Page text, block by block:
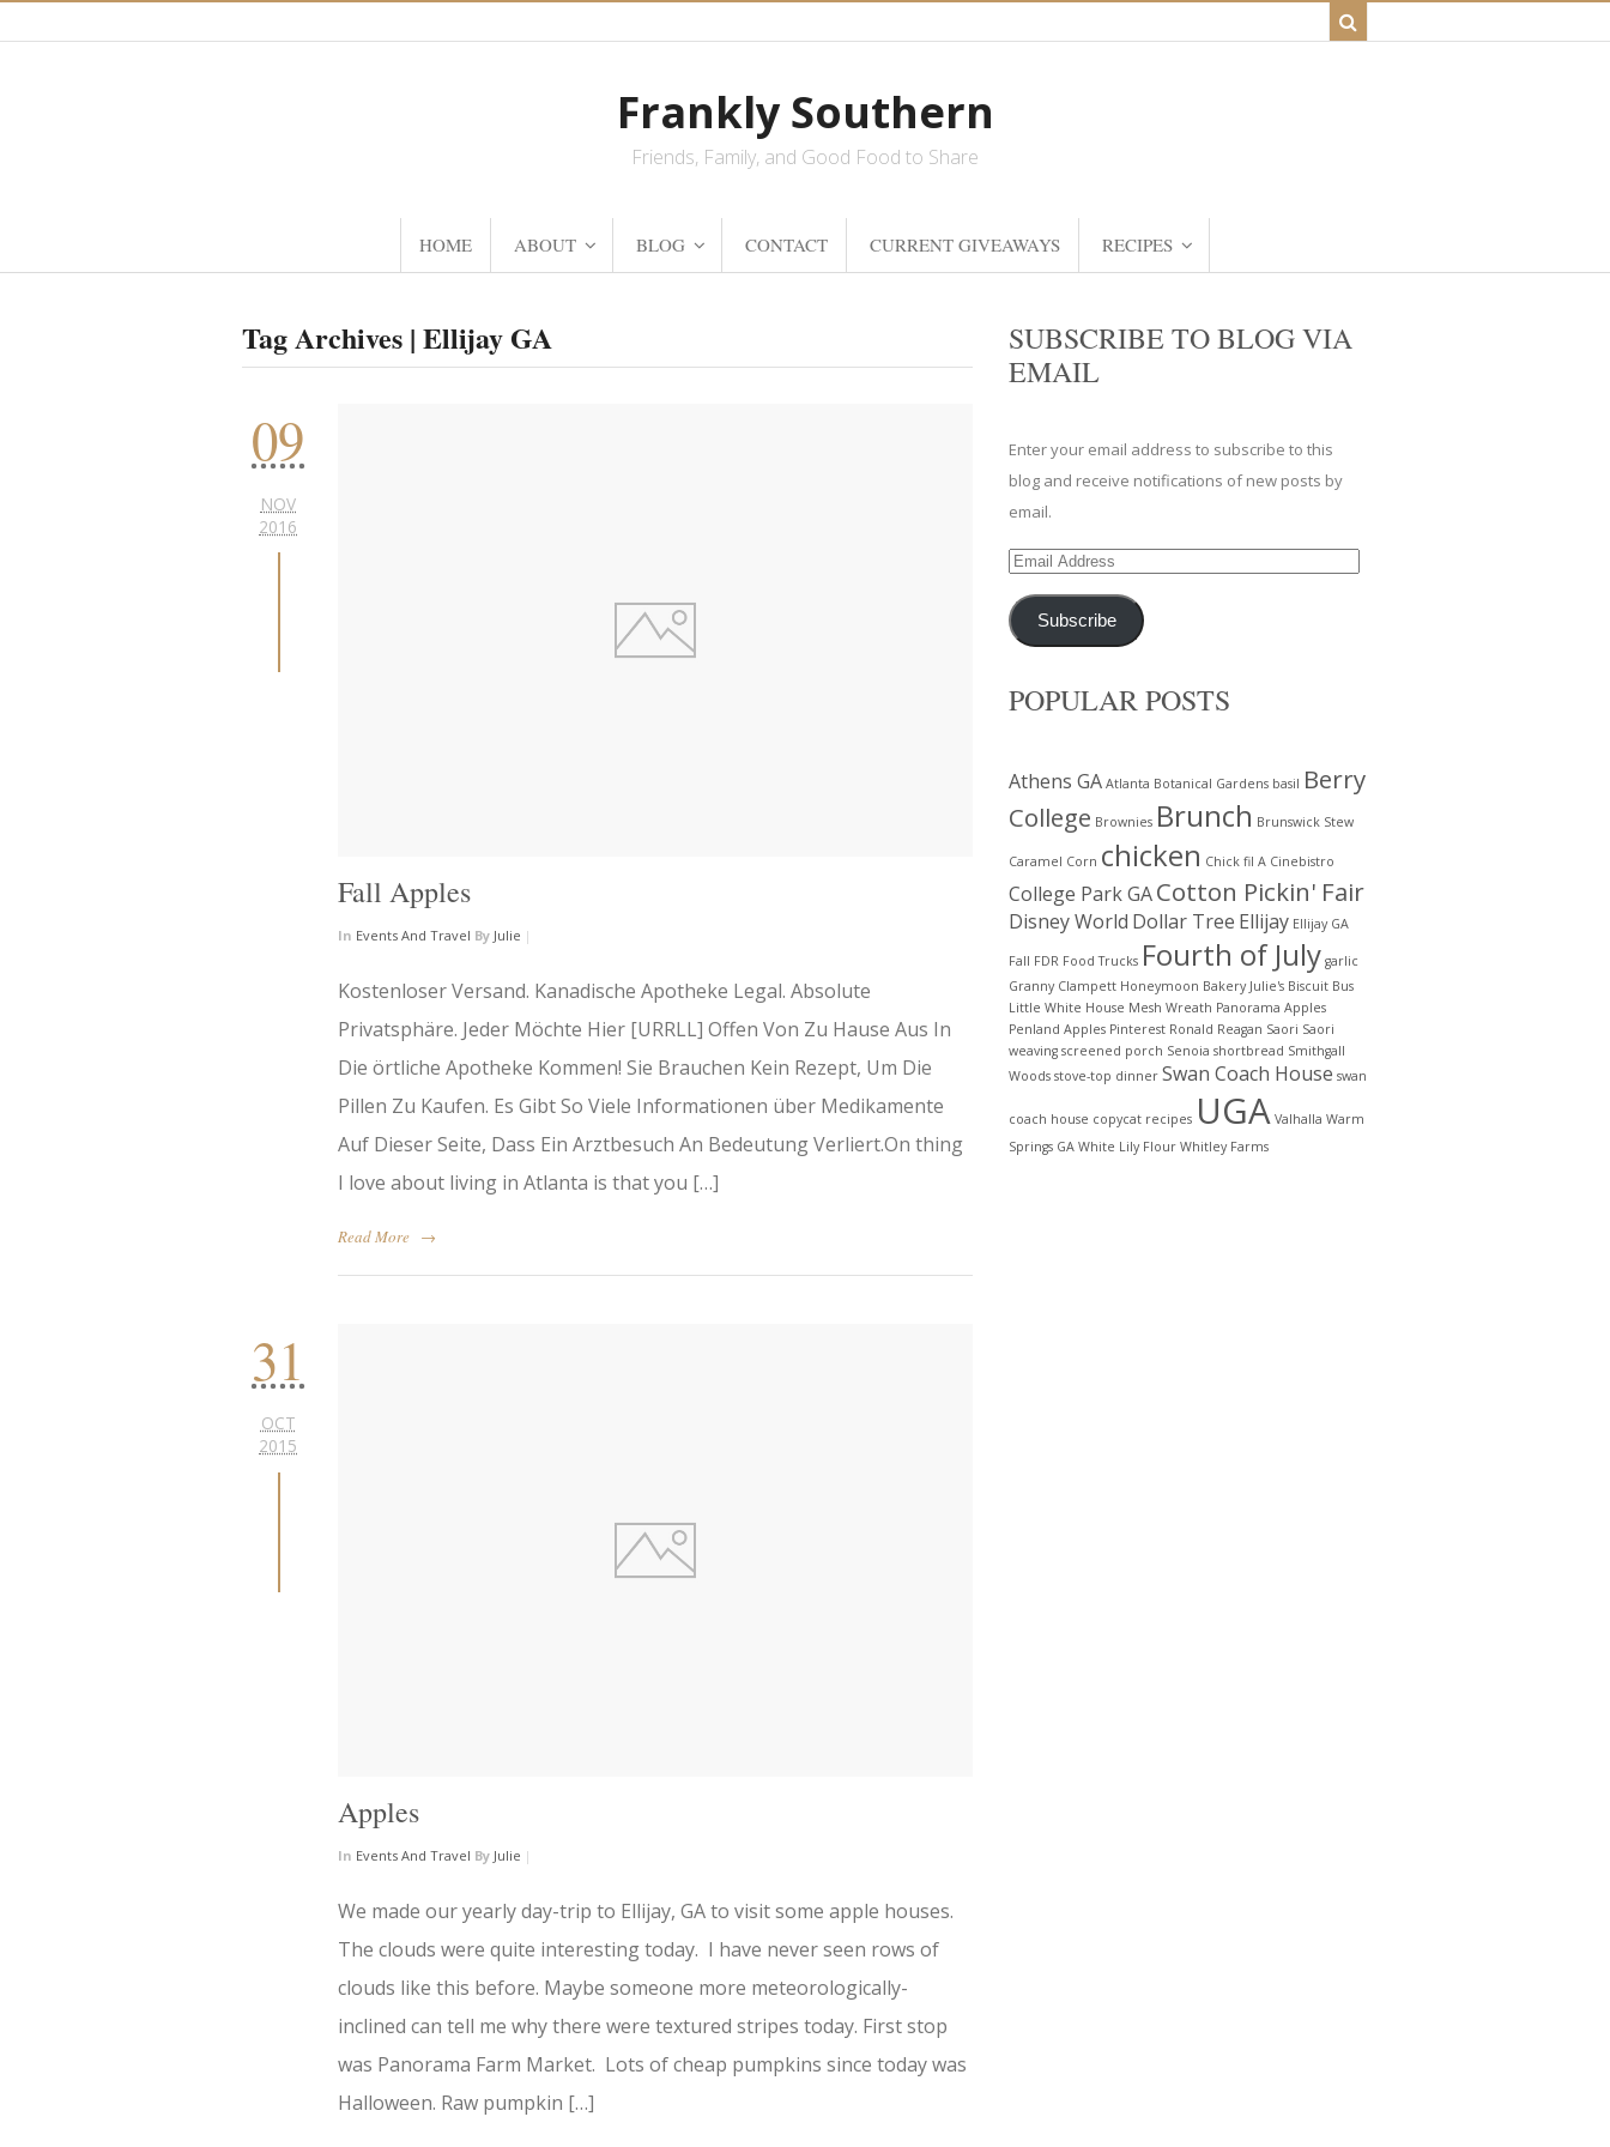
Frankly Southern
Friends, Family, and Good Food to Share
HOME ABOUT BLOG CONTACT CURRENT GIVEAWAYS RECIPES
Tag Archives | Ellijay GA
09
NOV
2016
Fall Apples
In Events And Travel By Julie |
Kostenloser Versand. Kanadische Apotheke Legal. Absolute
Privatsphäre. Jeder Möchte Hier [URRLL] Offen Von Zu Hause Aus In
Die örtliche Apotheke Kommen! Sie Brauchen Kein Rezept, Um Die
Pillen Zu Kaufen. Es Gibt So Viele Informationen über Medikamente
Auf Dieser Seite, Dass Ein Arztbesuch An Bedeutung Verliert.On thing
I love about living in Atlanta is that you […]
Read More →
31
OCT
2015
Apples
In Events And Travel By Julie |
We made our yearly day-trip to Ellijay, GA to visit some apple houses.
The clouds were quite interesting today. I have never seen rows of
clouds like this before. Maybe someone more meteorologically-
inclined can tell me why there were textured stripes today. First stop
was Panorama Farm Market. Lots of cheap pumpkins since today was
Halloween. Raw pumpkin […]
SUBSCRIBE TO BLOG VIA
EMAIL
Enter your email address to subscribe to this
blog and receive notifications of new posts by
email.
Email
Address
Subscribe
POPULAR POSTS
Athens GA Atlanta Botanical Gardens basil Berry
College Brownies Brunch Brunswick Stew
Caramel Corn chicken Chick fil A Cinebistro
College Park GACotton Pickin' Fair
Disney World Dollar Tree Ellijay Ellijay GA
Fall FDR Food Trucks Fourth of July garlic
Granny Clampett Honeymoon Bakery Julie's Biscuit Bus
Little White House Mesh Wreath Panorama Apples
Penland Apples Pinterest Ronald Reagan Saori Saori
weaving screened porch Senoia shortbread Smithgall
Woods stove-top dinner Swan Coach House swan
coach house copycat recipes UGA Valhalla Warm
Springs GA White Lily Flour Whitley Farms